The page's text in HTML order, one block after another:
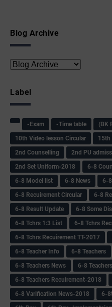
Blog Archive
Label
-Exam -Time table (BK
10th Video lesson Circular
15th
2nd Counselling
2nd PU
2nd Set Uniform-2018
6-8
6-8 Model list
6-8 News
6-
6-8 Recuirement Circular
6-8
6-8 Result Update
6-8 Some
6-8 Tchrs 1:3 List
6-8 Tchrs
6-8 Tchrs Recuirement TT-2017
6-8 Teacher Info
6-8 Teachers
6-8 Teachers News
6-8
6-8 Teachers Recuirement-2018
6-8 Varification News-2018
6-